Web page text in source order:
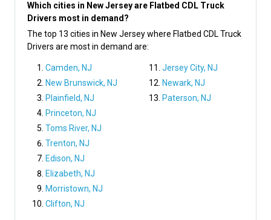
Which cities in New Jersey are Flatbed CDL Truck
Drivers most in demand?
The top 13 cities in New Jersey where Flatbed CDL Truck
Drivers are most in demand are:
Camden, NJ
New Brunswick, NJ
Plainfield, NJ
Princeton, NJ
Toms River, NJ
Trenton, NJ
Edison, NJ
Elizabeth, NJ
Morristown, NJ
Clifton, NJ
Jersey City, NJ
Newark, NJ
Paterson, NJ